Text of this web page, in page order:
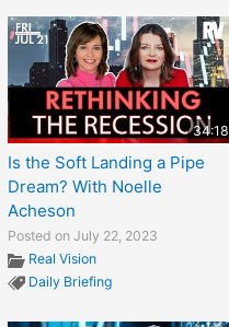
34:18
Is the Soft Landing a Pipe
Dream? With Noelle
Acheson
Posted on July 22, 2023
Real Vision
Daily Briefing